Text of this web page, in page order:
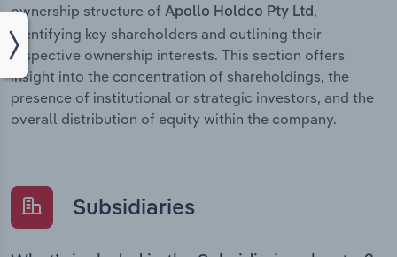
ownership structure of Apollo Holdco Pty Ltd,
identifying key shareholders and outlining their
respective ownership interests. This section offers
insight into the concentration of shareholdings, the
presence of institutional or strategic investors, and the
overall distribution of equity within the company.
Subsidiaries